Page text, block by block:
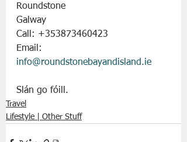
Roundstone
Galway
Call: +353873460423
Email:
info@roundstonebayandisland.ie
Slán go fóill.
Travel
Lifestyle | Other Stuff